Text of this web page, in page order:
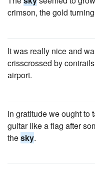
crimson, the gold
It was really nice and
crisscrossed by
airport.
In gratitude we ought to
guitar like a flag after
thesky.